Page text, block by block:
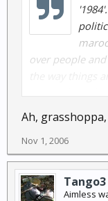
over people
slaves, the
will be as stupid
is coming to
I have only one
{This message
thought
Ah,
Nov 1, 2006
Tango3
Aimless